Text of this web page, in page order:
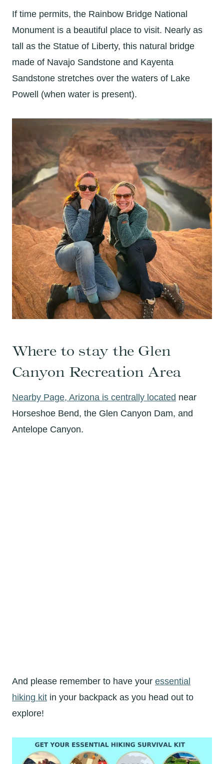
If time permits, the Rainbow Bridge National
Monument is a beautiful place to visit. Nearly as
tall as the Statue of Liberty, this natural bridge
made of Navajo Sandstone and Kayenta
Sandstone stretches over the waters of Lake
Powell (when water is present).
Where to stay the Glen
Canyon Recreation Area
Nearby Page, Arizona is centrally located near
Horseshoe Bend, the Glen Canyon Dam, and
Antelope Canyon.
And please remember to have your essential
hiking kit in your backpack as you head out to
explore!